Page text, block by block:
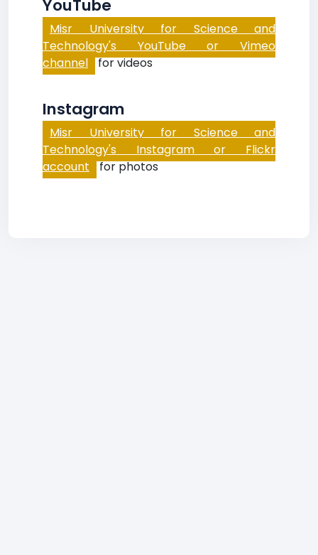
YouTube
Misr University for Science and
Technology's YouTube or Vimeo
channel for videos
Instagram
Misr University for Science and
Technology's Instagram or Flickr
account for photos